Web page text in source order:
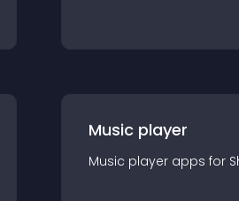
Music player
Music player apps for